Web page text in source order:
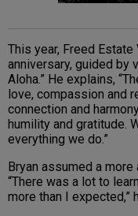
This year, Freed
anniversary, guided by
Aloha.” He explains,
love, compassion and
connection and
humility and gratitude.
everything we do.”
Bryan assumed a
“There was a lot to
more than I expected,”